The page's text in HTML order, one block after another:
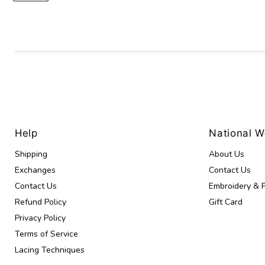
Help
Shipping
Exchanges
Contact Us
Refund Policy
Privacy Policy
Terms of Service
Lacing Techniques
National
About Us
Contact Us
Embroidery &
Gift Card